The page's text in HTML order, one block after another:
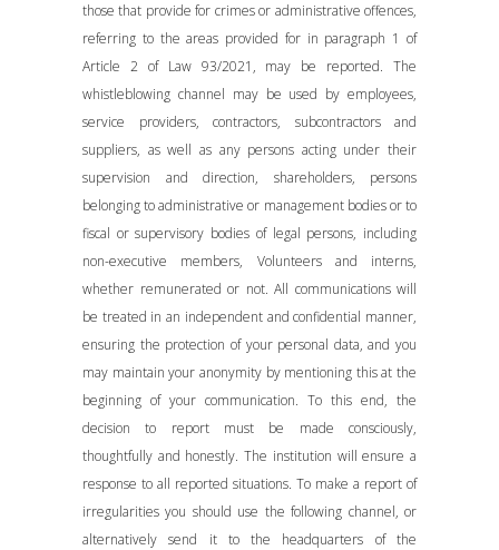
those that provide for crimes or administrative offences,
referring to the areas provided for in paragraph 1 of
Article 2 of Law 93/2021, may be reported. The
whistleblowing channel may be used by employees,
service providers, contractors, subcontractors and
suppliers, as well as any persons acting under their
supervision and direction, shareholders, persons
belonging to administrative or management bodies or to
fiscal or supervisory bodies of legal persons, including
non-executive members, Volunteers and interns,
whether remunerated or not. All communications will
be treated in an independent and confidential manner,
ensuring the protection of your personal data, and you
may maintain your anonymity by mentioning this at the
beginning of your communication. To this end, the
decision to report must be made consciously,
thoughtfully and honestly. The institution will ensure a
response to all reported situations. To make a report of
irregularities you should use the following channel, or
alternatively send it to the headquarters of the